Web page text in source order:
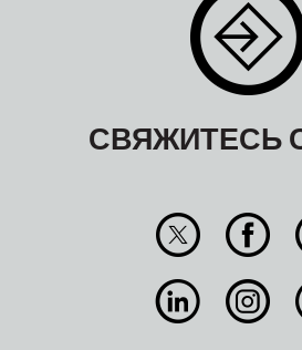
СВЯЖИТЕСЬ